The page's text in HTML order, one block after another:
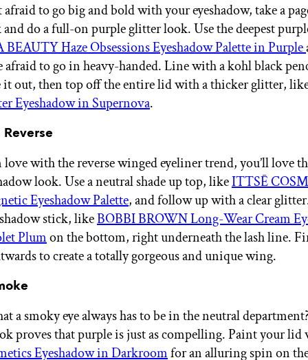
afraid to go big and bold with your eyeshadow, take a
and do a full-on purple glitter look. Use the deepest
Haze Obsessions Eyeshadow Palette in Purple
afraid to go in heavy-handed. Line with a kohl black
it out, then top off the entire lid with a thicker glitter,
Eyeshadow in Supernova.
with the reverse winged eyeliner trend, you’ll love
look. Use a neutral shade up top, likeITTSĒ
Eyeshadow Palette, and follow up with a clear
stick, likeBOBBI BROWN Long-Wear Cream
Plumon the bottom, right underneath the lash line.
to create a totally gorgeous and unique wing.
a smoky eye always has to be in the neutral
proves that purple is just as compelling. Paint your lid
Eyeshadow in Darkroomfor an alluring spin on